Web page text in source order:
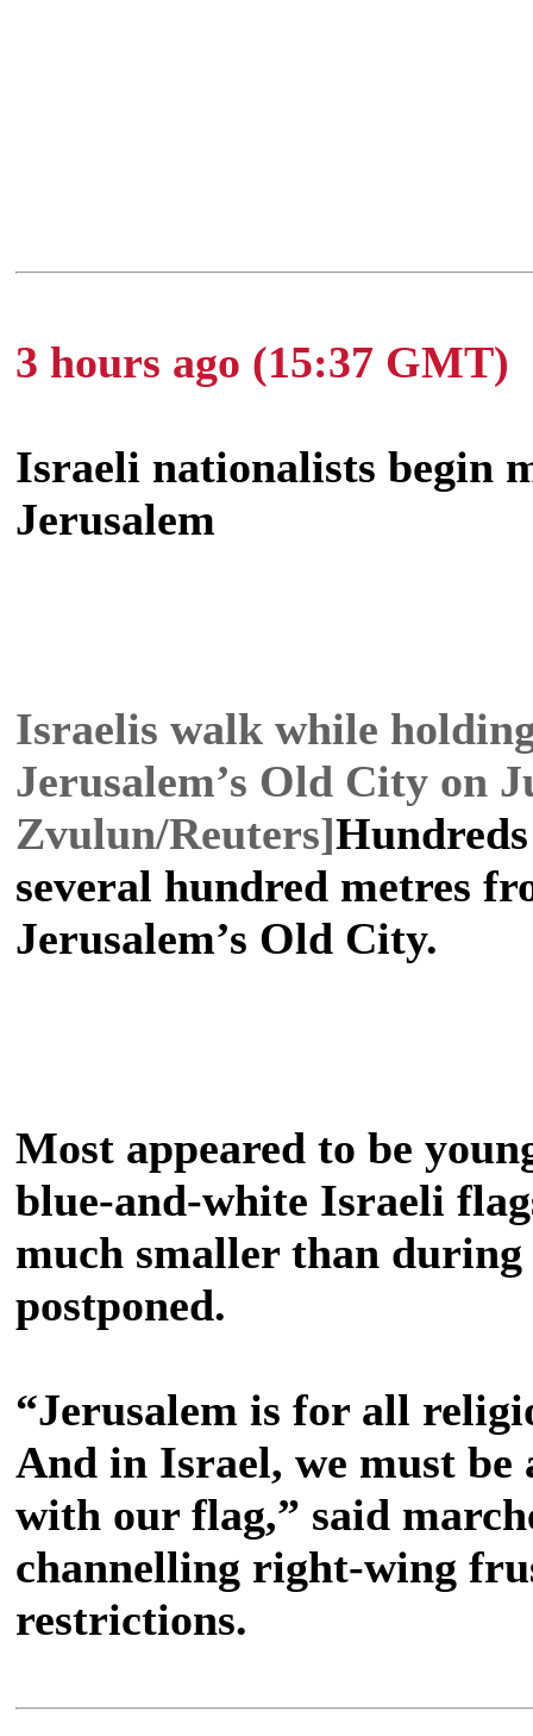
3 hours ago (15:37 GMT)
Israeli nationalists begin
Jerusalem
Israelis walk while
Jerusalem’s Old City on
Zvulun/Reuters]
several hundred metres
Jerusalem’s Old City.
Most appeared to be
blue-and-white Israeli
much smaller than during
postponed.
“Jerusalem is for all
And in Israel, we must be
with our flag,” said
channelling right-wing
restrictions.